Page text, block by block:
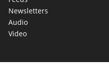
Newsletters
Audio
Video